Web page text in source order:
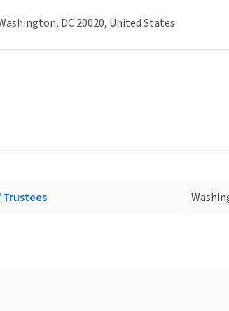
DC 20020, United States
Trustees